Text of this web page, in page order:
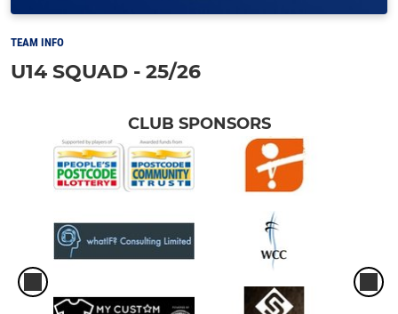
TEAM INFO
U14 SQUAD - 25/26
CLUB SPONSORS